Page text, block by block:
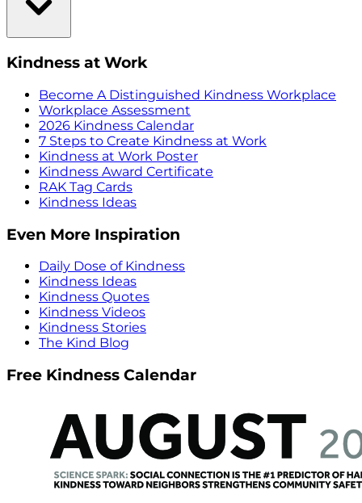
Kindness at Work
Become A Distinguished Kindness Workplace
Workplace Assessment
2026 Kindness Calendar
7 Steps to Create Kindness at Work
Kindness at Work Poster
Kindness Award Certificate
RAK Tag Cards
Kindness Ideas
Even More Inspiration
Daily Dose of Kindness
Kindness Ideas
Kindness Quotes
Kindness Videos
Kindness Stories
The Kind Blog
Free Kindness Calendar